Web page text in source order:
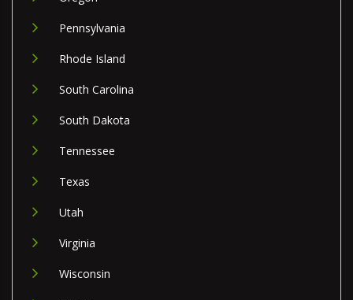
Pennsylvania
Rhode Island
South Carolina
South Dakota
Tennessee
Texas
Utah
Virginia
Wisconsin